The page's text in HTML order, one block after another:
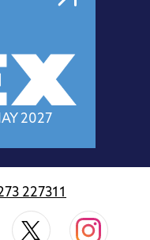
2027
227311